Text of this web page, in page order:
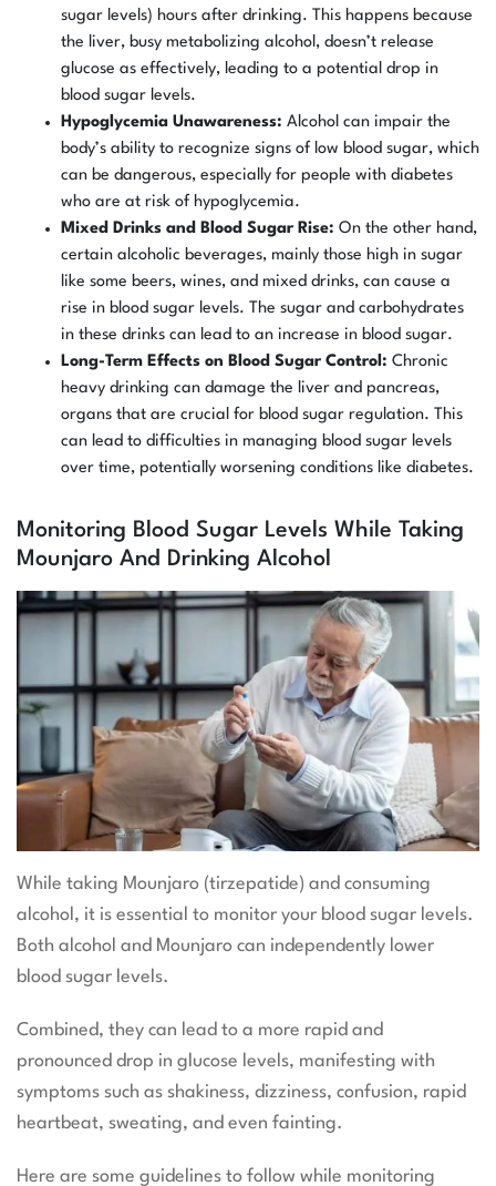
sugar levels) hours after drinking. This happens because
the liver, busy metabolizing alcohol, doesn’t release
glucose as effectively, leading to a potential drop in
blood sugar levels.
Hypoglycemia Unawareness: Alcohol can impair the
body’s ability to recognize signs of low blood sugar, which
can be dangerous, especially for people with diabetes
who are at risk of hypoglycemia.
Mixed Drinks and Blood Sugar Rise: On the other hand,
certain alcoholic beverages, mainly those high in sugar
like some beers, wines, and mixed drinks, can cause a
rise in blood sugar levels. The sugar and carbohydrates
in these drinks can lead to an increase in blood sugar.
Long-Term Effects on Blood Sugar Control: Chronic
heavy drinking can damage the liver and pancreas,
organs that are crucial for blood sugar regulation. This
can lead to difficulties in managing blood sugar levels
over time, potentially worsening conditions like diabetes.
Monitoring Blood Sugar Levels While Taking
Mounjaro And Drinking Alcohol
While taking Mounjaro (tirzepatide) and consuming
alcohol, it is essential to monitor your blood sugar levels.
Both alcohol and Mounjaro can independently lower
blood sugar levels.
Combined, they can lead to a more rapid and
pronounced drop in glucose levels, manifesting with
symptoms such as shakiness, dizziness, confusion, rapid
heartbeat, sweating, and even fainting.
Here are some guidelines to follow while monitoring